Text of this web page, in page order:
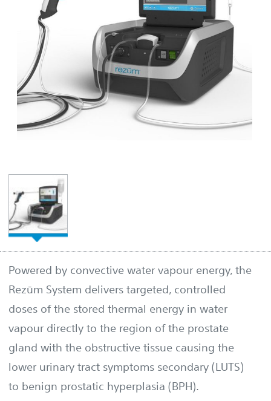
Powered by convective water vapour energy, the
Rezūm System delivers targeted, controlled
doses of the stored thermal energy in water
vapour directly to the region of the prostate
gland with the obstructive tissue causing the
lower urinary tract symptoms secondary (LUTS)
to benign prostatic hyperplasia (BPH).